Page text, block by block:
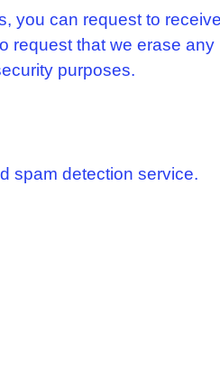
you can request to
request that we erase
purposes.
spam detection service.